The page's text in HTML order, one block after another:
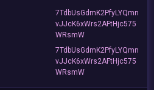
7TdbUsGdmK2PfyLYQmn
vJJcK6xWrs2AFtHjc575
WRsmW
7TdbUsGdmK2PfyLYQmn
vJJcK6xWrs2AFtHjc575
WRsmW